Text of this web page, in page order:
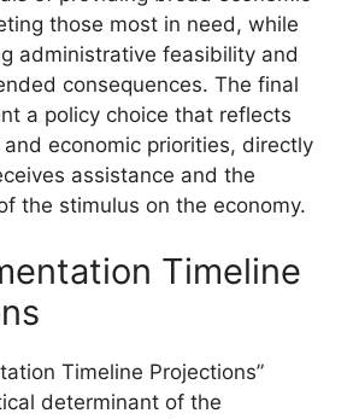
those most in need, while
administrative feasibility and
consequences. The final
a policy choice that reflects
economic priorities, directly
assistance and the
the stimulus on the economy.
Timeline
Timeline Projections”
determinant of the